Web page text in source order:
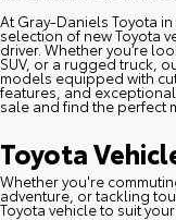
At Gray-Daniels Toyota
selection of new Toyota
driver. Whether you’re
SUV, or a rugged truck,
models equipped with
features, and
sale and find the perfect
Toyota
Whether you're
adventure, or tackling
Toyota vehicle to suit